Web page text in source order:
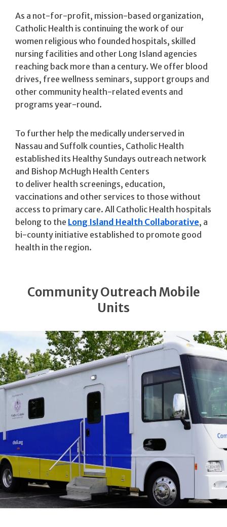
As a not-for-profit, mission-based organization,
Catholic Health is continuing the work of our
women religious who founded hospitals, skilled
nursing facilities and other Long Island agencies
reaching back more than a century. We offer blood
drives, free wellness seminars, support groups and
other community health-related events and
programs year-round.
To further help the medically underserved in
Nassau and Suffolk counties, Catholic Health
established its Healthy Sundays outreach network
and Bishop McHugh Health Centers
to deliver health screenings, education,
vaccinations and other services to those without
access to primary care. All Catholic Health hospitals
belong to the Long Island Health Collaborative, a
bi-county initiative established to promote good
health in the region.
Community Outreach Mobile
Units